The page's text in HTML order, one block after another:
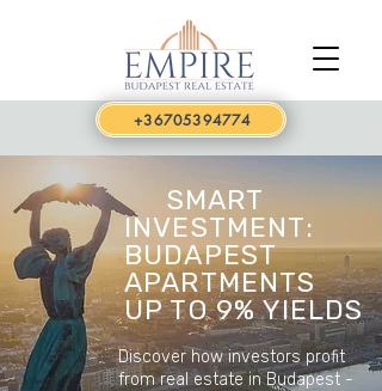
+36705394774
SMART
INVESTMENT:
BUDAPEST
APARTMENTS
UP TO 9% YIELDS
Discover how investors profit
from real estate in Budapest -